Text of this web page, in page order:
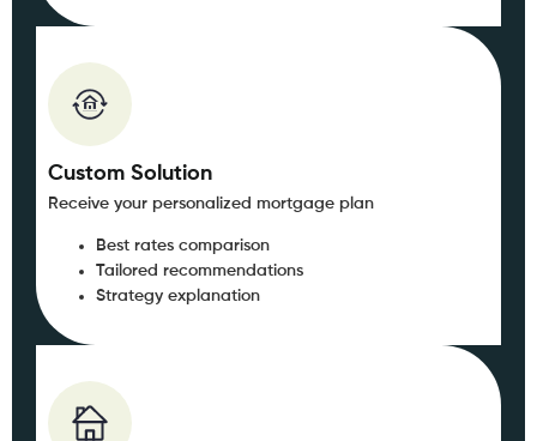
Custom Solution
Receive your personalized mortgage plan
Best rates comparison
Tailored recommendations
Strategy explanation